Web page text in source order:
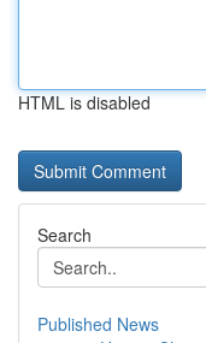
HTML is disabled
Search
Published News